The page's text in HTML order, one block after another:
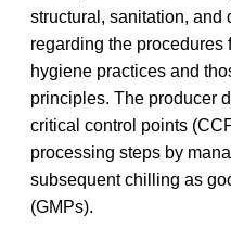
structural, sanitation, and
regarding the procedures
hygiene practices and
principles. The producer
critical control points
processing steps by
subsequent chilling as
(GMPs).